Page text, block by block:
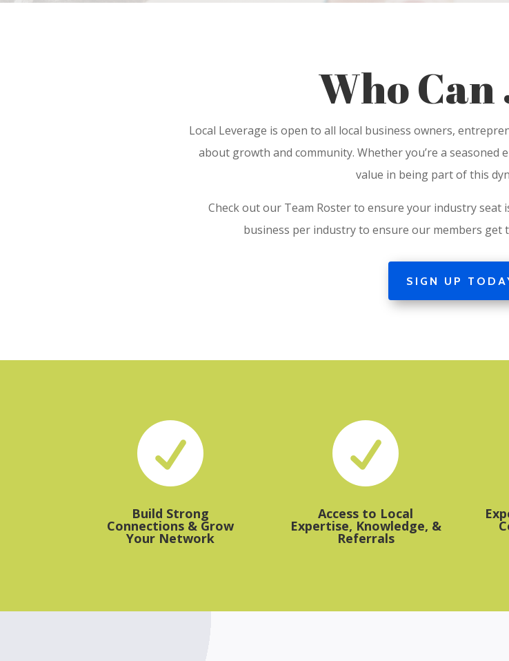
Who Can
Local Leverage is open to all local business owners,
about growth and community. Whether you’re a
value in being part of this
Check out our Team Roster to ensure your industry seat
business per industry to ensure our members
SIGN UP

Build Strong
Connections & Grow
Your Network

Access to Local
Expertise, Knowledge, &
Referrals